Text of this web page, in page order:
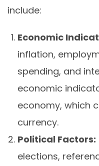
include:
Economic
inflation,
spending, and
economic
economy, which
currency.
Political Factors:
elections,